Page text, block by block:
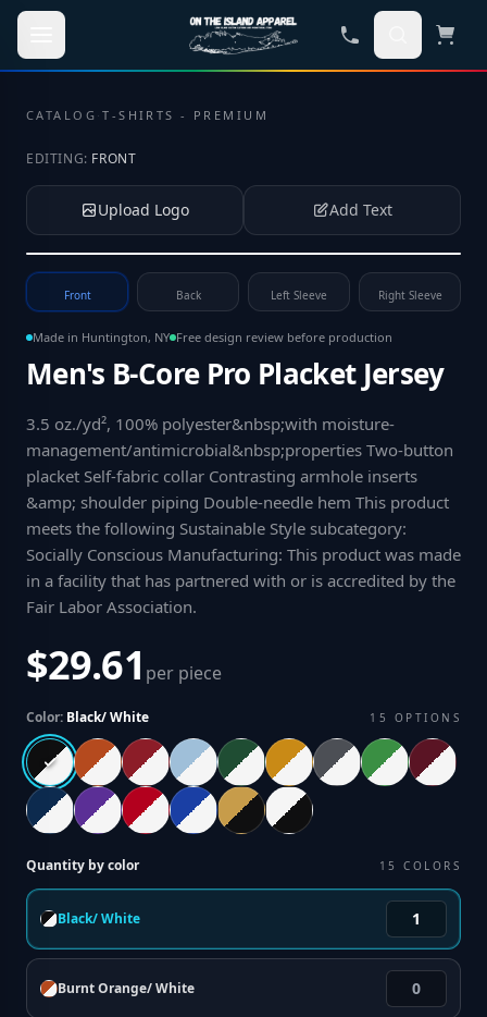
Skip to main content
CATALOG ·T-SHIRTS - PREMIUM
EDITING: FRONT
Upload Logo Add Text
Tap to upload your logo or photo
Front Back Left Sleeve Right Sleeve
Made in Huntington, NY Free design review before production
Men's B-Core Pro Placket Jersey
3.5 oz./yd², 100% polyester&nbsp;with moisture-
management/antimicrobial&nbsp;properties Two-button
placket Self-fabric collar Contrasting armhole inserts
&amp; shoulder piping Double-needle hem This product
meets the following Sustainable Style subcategory:
Socially Conscious Manufacturing: This product was made
in a facility that has partnered with or is accredited by the
Fair Labor Association.
$29.61 per piece
Color: Black/ White 15 OPTIONS
Quantity by color 15 COLORS
Black/ White
Burnt Orange/ White